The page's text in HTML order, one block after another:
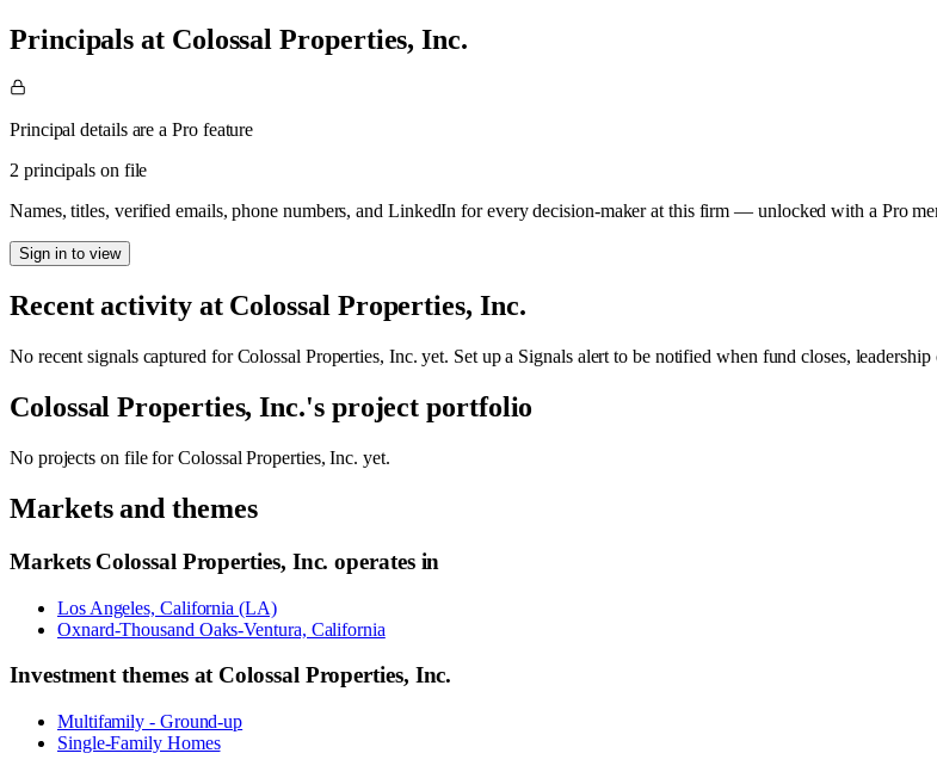
Principals at Colossal Properties, Inc.
Principal details are a Pro feature
2 principals on file
Names, titles, verified emails, phone numbers, and LinkedIn for every decision-maker at this firm — unlocked with a Pro
Sign in to view
Recent activity at Colossal Properties, Inc.
No recent signals captured forColossal Properties, Inc. yet. Set up a Signals alert to be notified when fund closes,
Colossal Properties, Inc.'s project portfolio
No projects on file forColossal Properties, Inc. yet.
Markets and themes
Markets Colossal Properties, Inc. operates in
Los Angeles, California (LA)
Oxnard-Thousand Oaks-Ventura, California
Investment themes at Colossal Properties, Inc.
Multifamily - Ground-up
Single-Family Homes